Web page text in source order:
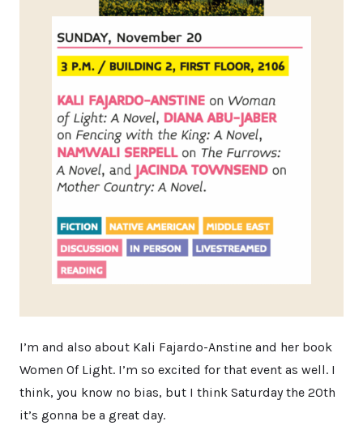
I’m and also about Kali Fajardo-Anstine and her book
Women Of Light. I’m so excited for that event as well. I
think, you know no bias, but I think Saturday the 20th
it’s gonna be a great day.